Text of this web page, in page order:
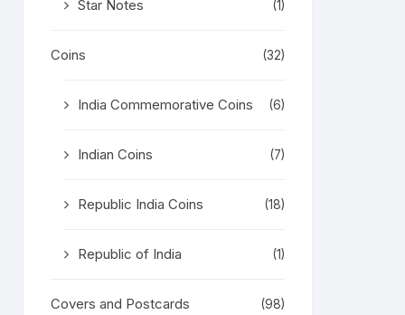
Star Notes (1)
Coins (32)
India Commemorative Coins (6)
Indian Coins (7)
Republic India Coins (18)
Republic of India (1)
Covers and Postcards (98)